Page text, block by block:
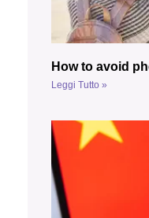
How to avoid
Leggi Tutto »